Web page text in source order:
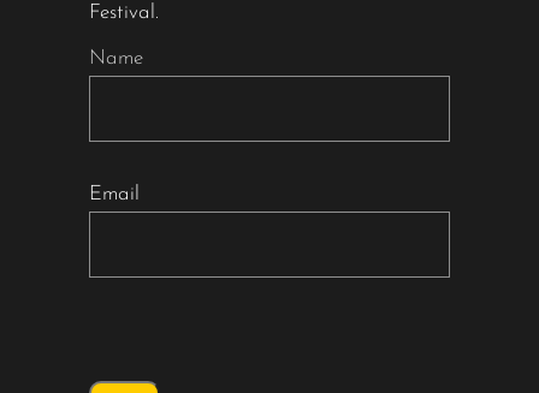
Festival.
Name
Email